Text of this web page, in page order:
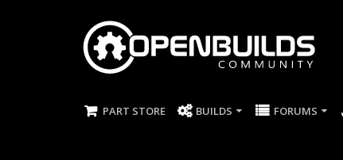
PART STORE BUILDS FORUMS